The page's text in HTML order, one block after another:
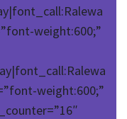
weight:600;”
weight:600;”